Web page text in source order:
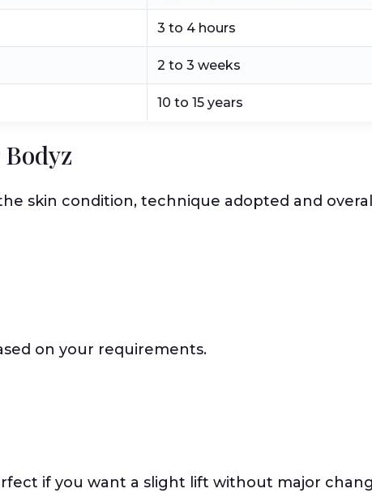
3 to 4 hours
2 to 3 weeks
10 to 15 years
skin condition, technique adopted and
on your requirements.
if you want a slight lift without major